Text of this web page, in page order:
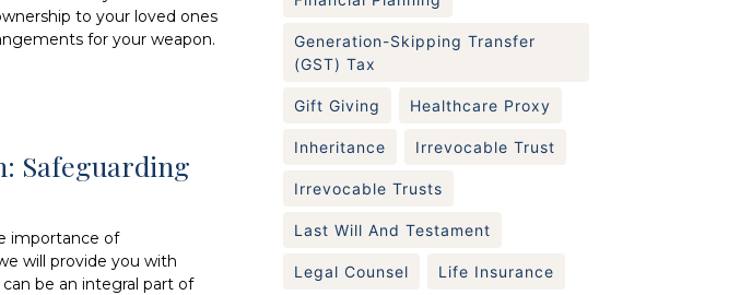
to your loved ones
for your weapon.
Safeguarding
importance of
will provide you with
be an integral part of
Generation-Skipping Transfer
(GST) Tax
Gift Giving Healthcare Proxy
Inheritance Irrevocable Trust
Irrevocable Trusts
Last Will And Testament
Legal Counsel Life Insurance